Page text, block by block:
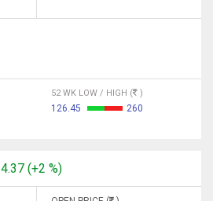
52 WK LOW / HIGH ( )
126.45 260
4.37 (+2 %)